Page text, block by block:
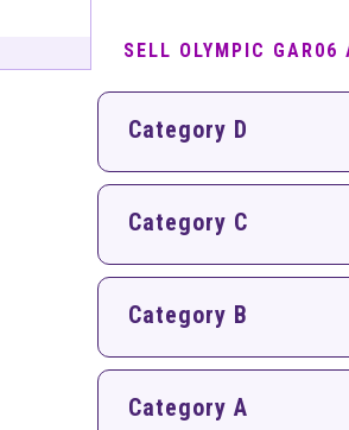
SELL OLYMPIC
Category D
Category C
Category B
Category A